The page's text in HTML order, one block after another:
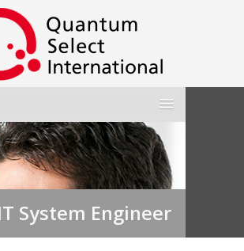
Us»
»
System Engineer